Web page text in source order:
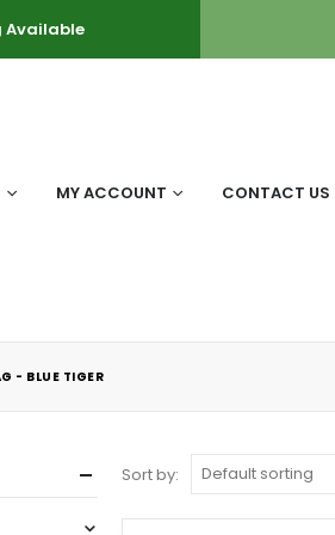
Available
MY ACCOUNT CONTACT US
- BLUE TIGER
Sort by: